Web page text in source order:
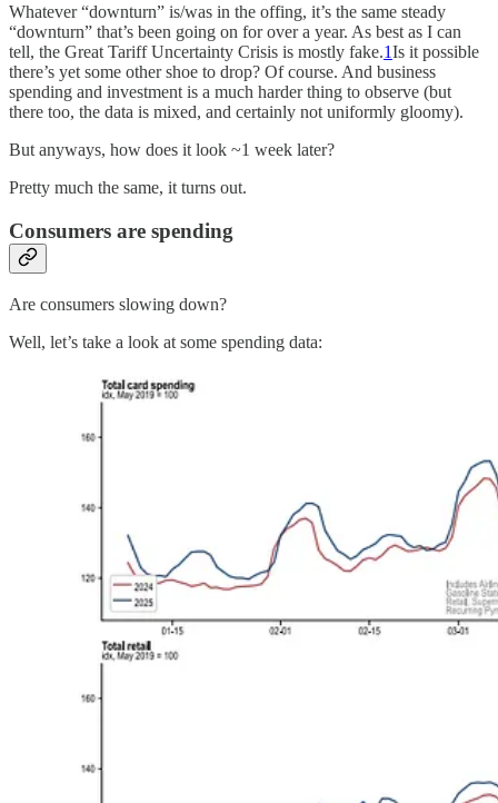
Whatever “downturn” is/was in the offing, it’s the same steady
“downturn” that’s been going on for over a year. As best as I can
tell, the Great Tariff Uncertainty Crisis is mostly fake.1Is it possible
there’s yet some other shoe to drop? Of course. And business
spending and investment is a much harder thing to observe (but
there too, the data is mixed, and certainly not uniformly gloomy).
But anyways, how does it look ~1 week later?
Pretty much the same, it turns out.
Consumers are spending
Are consumers slowing down?
Well, let’s take a look at some spending data: